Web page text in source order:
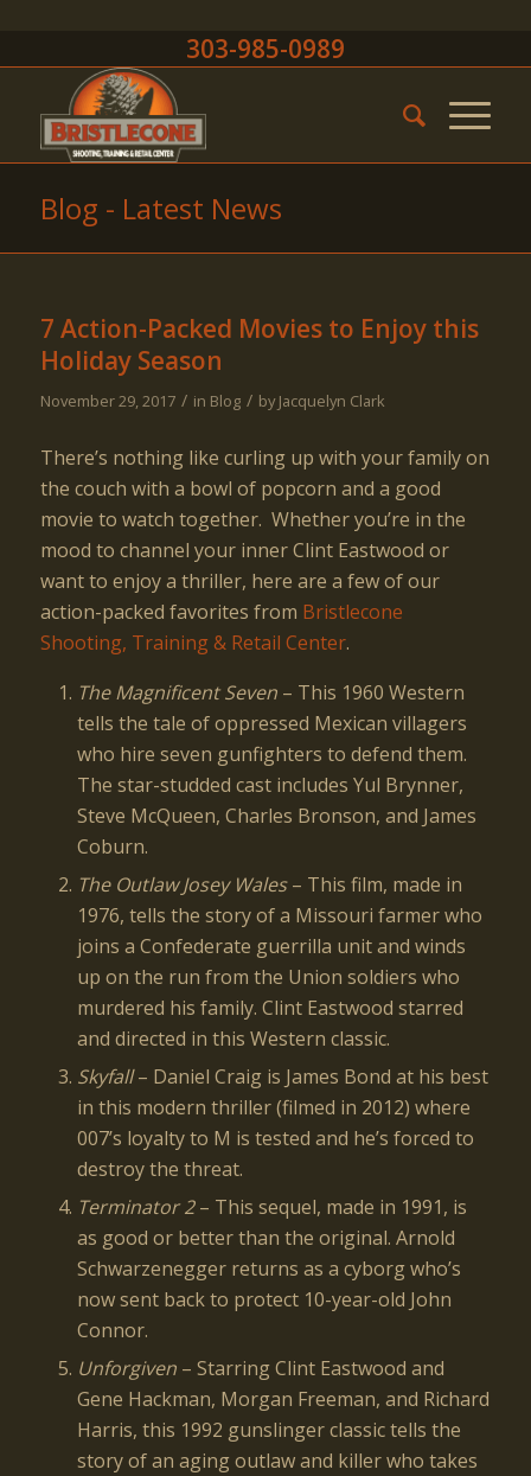
303-985-0989
Blog - Latest News
7 Action-Packed Movies to Enjoy this
Holiday Season
November 29, 2017 / in Blog / byJacquelyn Clark
There’s nothing like curling up with your family on
the couch with a bowl of popcorn and a good
movie to watch together. Whether you’re in the
mood to channel your inner Clint Eastwood or
want to enjoy a thriller, here are a few of our
action-packed favorites from Bristlecone
Shooting, Training & Retail Center.
The Magnificent Seven– This 1960 Western
tells the tale of oppressed Mexican villagers
who hire seven gunfighters to defend them.
The star-studded cast includes Yul Brynner,
Steve McQueen, Charles Bronson, and James
Coburn.
The Outlaw Josey Wales– This film, made in
1976, tells the story of a Missouri farmer who
joins a Confederate guerrilla unit and winds
up on the run from the Union soldiers who
murdered his family. Clint Eastwood starred
and directed in this Western classic.
Skyfall– Daniel Craig is James Bond at his best
in this modern thriller (filmed in 2012) where
007’s loyalty to M is tested and he’s forced to
destroy the threat.
Terminator 2– This sequel, made in 1991, is
as good or better than the original. Arnold
Schwarzenegger returns as a cyborg who’s
now sent back to protect 10-year-old John
Connor.
Unforgiven – Starring Clint Eastwood and
Gene Hackman, Morgan Freeman, and Richard
Harris, this 1992 gunslinger classic tells the
story of an aging outlaw and killer who takes